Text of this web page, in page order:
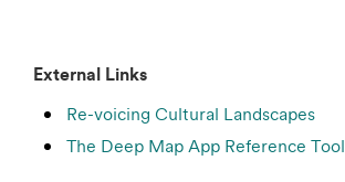
External Links
Re-voicing Cultural Landscapes
The Deep Map App Reference Tool